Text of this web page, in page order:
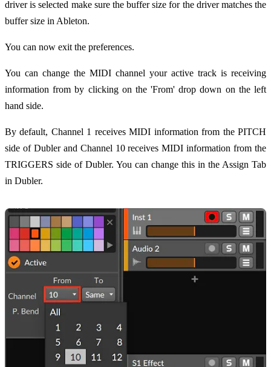
driver is selected make sure the buffer size for the driver matches the
buffer size in Ableton.
You can now exit the preferences.
You can change the MIDI channel your active track is receiving
information from by clicking on the 'From' drop down on the left
hand side.
By default, Channel 1 receives MIDI information from the PITCH
side of Dubler and Channel 10 receives MIDI information from the
TRIGGERS side of Dubler. You can change this in the Assign Tab
in Dubler.